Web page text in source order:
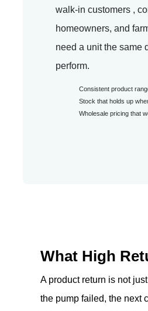
walk-in customers ,
homeowners, and
need a unit the same
perform.
Consistent product
Stock that holds up
Wholesale pricing that
What High
A product return is not
the pump failed, the next